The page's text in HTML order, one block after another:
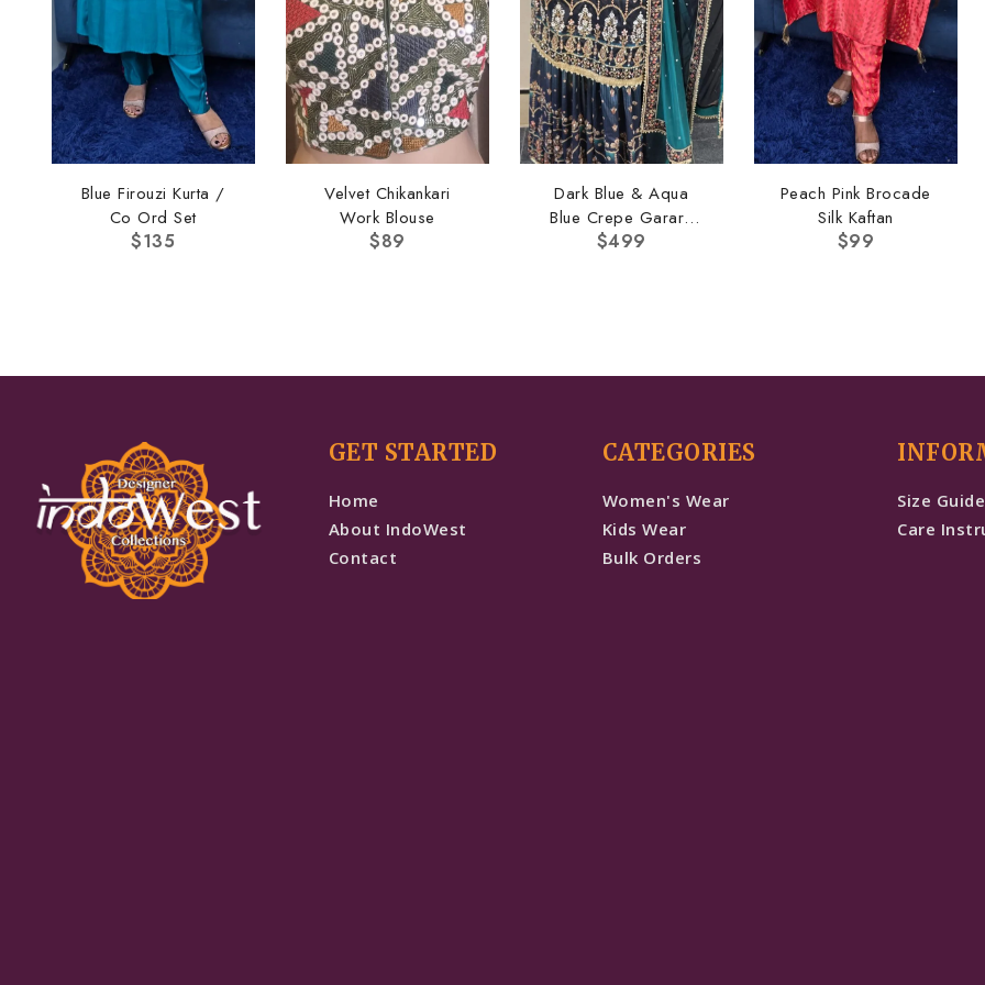
Blue Firouzi Kurta /
Co Ord Set
$135
Velvet Chikankari
Work Blouse
$89
Dark Blue & Aqua
Blue Crepe Garara
Set
$499
Peach Pink Brocade
Silk Kaftan
$99
GET STARTED
Home
About IndoWest
Contact
CATEGORIES
Women's Wear
Kids Wear
Bulk Orders
Size Guide
Care